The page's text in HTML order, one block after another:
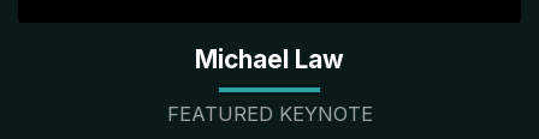
Michael Law
FEATURED KEYNOTE